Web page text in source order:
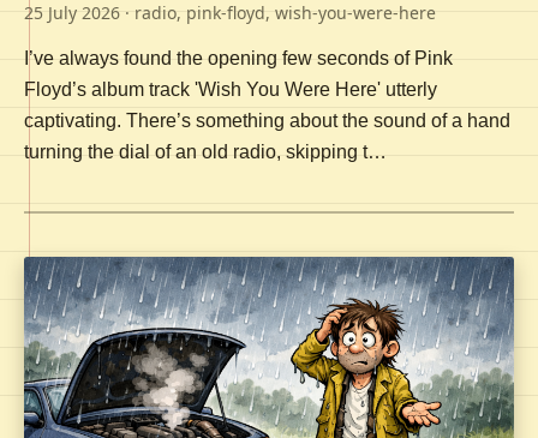
25 July 2026 · radio, pink-floyd, wish-you-were-here
I’ve always found the opening few seconds of Pink
Floyd’s album track 'Wish You Were Here' utterly
captivating. There’s something about the sound of a hand
turning the dial of an old radio, skipping t…